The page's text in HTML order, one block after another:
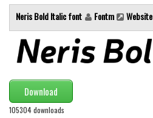
Various
Fancy
Curly
Decorative
Destroy
Neris Bold Italic font Fontm Website
Download
105304 downloads